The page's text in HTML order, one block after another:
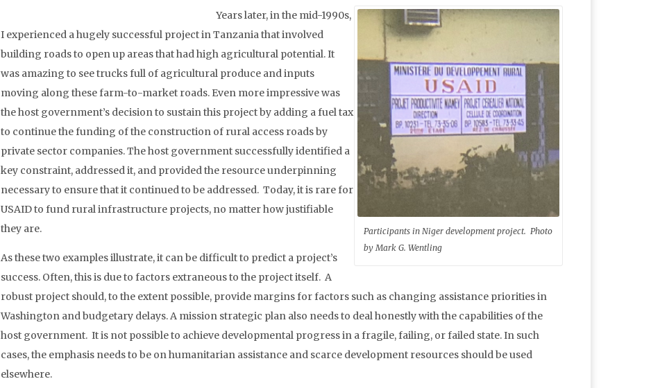
Participants in Niger development project. Photo
by Mark G. Wentling
Years later, in the mid-1990s,
I experienced a hugely successful project in Tanzania that involved
building roads to open up areas that had high agricultural potential. It
was amazing to see trucks full of agricultural produce and inputs
moving along these farm-to-market roads. Even more impressive was
the host government’s decision to sustain this project by adding a fuel tax
to continue the funding of the construction of rural access roads by
private sector companies. The host government successfully identified a
key constraint, addressed it, and provided the resource underpinning
necessary to ensure that it continued to be addressed. Today, it is rare for
USAID to fund rural infrastructure projects, no matter how justifiable
they are.
As these two examples illustrate, it can be difficult to predict a project’s
success. Often, this is due to factors extraneous to the project itself. A
robust project should, to the extent possible, provide margins for factors such as changing assistance priorities in
Washington and budgetary delays. A mission strategic plan also needs to deal honestly with the capabilities of the
host government. It is not possible to achieve developmental progress in a fragile, failing, or failed state. In such
cases, the emphasis needs to be on humanitarian assistance and scarce development resources should be used
elsewhere.